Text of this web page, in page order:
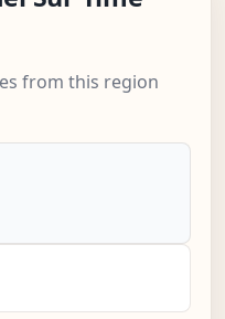
from this region